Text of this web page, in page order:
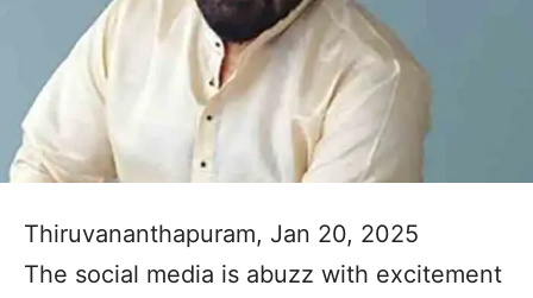
Thiruvananthapuram, Jan 20, 2025
The social media is abuzz with excitement